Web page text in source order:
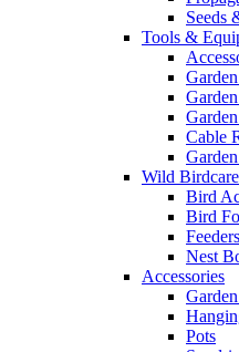
Seeds
Tools &
Cable
Wild Birdcare
Bird
Bird
Nest
Accessories
Pots